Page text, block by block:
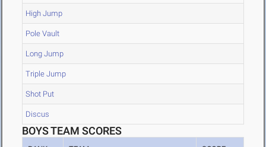
High Jump
Pole Vault
Long Jump
Triple Jump
Shot Put
Discus
BOYS TEAM SCORES